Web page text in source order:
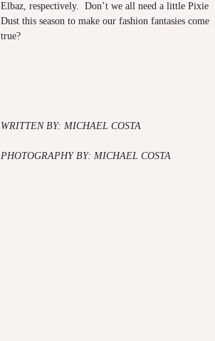
Elbaz, respectively. Don’t we all need a little Pixie
Dust this season to make our fashion fantasies come
true?
WRITTEN BY: MICHAEL COSTA
PHOTOGRAPHY BY: MICHAEL COSTA